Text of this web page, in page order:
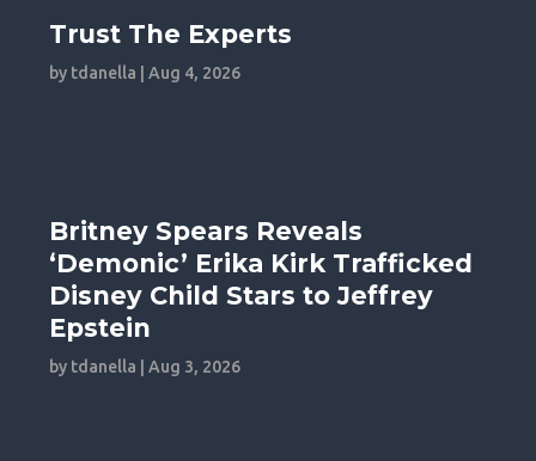
Trust The Experts
by tdanella |Aug 4, 2026
Britney Spears Reveals
‘Demonic’ Erika Kirk Trafficked
Disney Child Stars to Jeffrey
Epstein
by tdanella |Aug 3, 2026